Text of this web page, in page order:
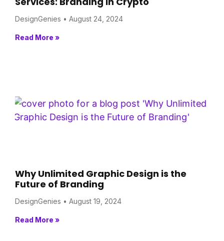
DesignGenies August 24, 2024
Read More »
Why Unlimited Graphic Design is the
Future of Branding
DesignGenies August 19, 2024
Read More »